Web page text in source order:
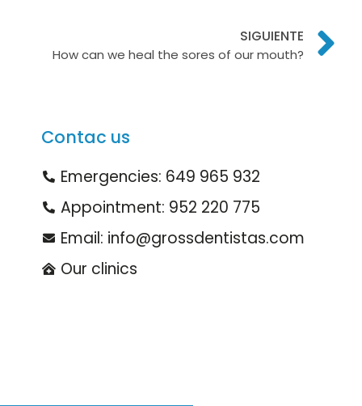
SIGUIENTE
How can we heal the sores of our mouth?
Contac us
Emergencies: 649 965 932
Appointment: 952 220 775
Email: info@grossdentistas.com
Our clinics